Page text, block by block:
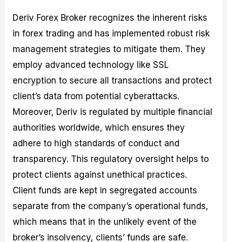
Deriv Forex Broker recognizes the inherent risks
in forex trading and has implemented robust risk
management strategies to mitigate them. They
employ advanced technology like SSL
encryption to secure all transactions and protect
client’s data from potential cyberattacks.
Moreover, Deriv is regulated by multiple financial
authorities worldwide, which ensures they
adhere to high standards of conduct and
transparency. This regulatory oversight helps to
protect clients against unethical practices.
Client funds are kept in segregated accounts
separate from the company’s operational funds,
which means that in the unlikely event of the
broker’s insolvency, clients’ funds are safe.